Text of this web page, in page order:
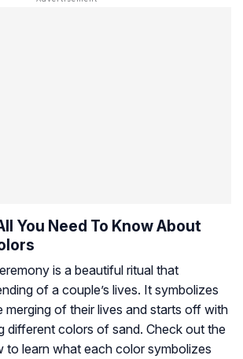
You Need To Know About
is a beautiful ritual that
of a couple’s lives. It symbolizes
merging of their lives and starts off with
different colors of sand. Check out the
to learn what each color symbolizes